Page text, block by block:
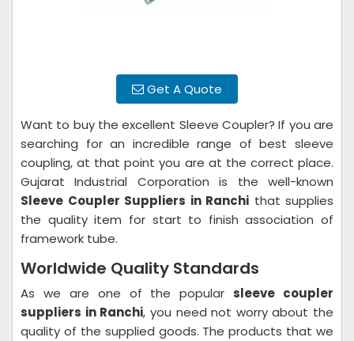
Get A Quote
Want to buy the excellent Sleeve Coupler? If you are
searching for an incredible range of best sleeve
coupling, at that point you are at the correct place.
Gujarat Industrial Corporation is the well-known
Sleeve Coupler Suppliers in Ranchi that supplies
the quality item for start to finish association of
framework tube.
Worldwide Quality Standards
As we are one of the popular sleeve coupler
suppliers in Ranchi, you need not worry about the
quality of the supplied goods. The products that we